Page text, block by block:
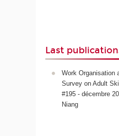
Last
Work Organisation
Survey on Adult
#195 - décembre
Niang